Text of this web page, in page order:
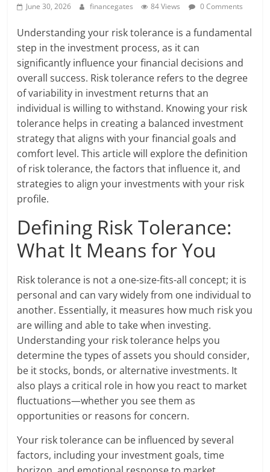
June 30, 2026 financegates 84 Views 0 Comments
Understanding your risk tolerance is a fundamental
step in the investment process, as it can
significantly influence your financial decisions and
overall success. Risk tolerance refers to the degree
of variability in investment returns that an
individual is willing to withstand. Knowing your risk
tolerance helps in creating a balanced investment
strategy that aligns with your financial goals and
comfort level. This article will explore the definition
of risk tolerance, the factors that influence it, and
strategies to align your investments with your risk
profile.
Defining Risk Tolerance:
What It Means for You
Risk tolerance is not a one-size-fits-all concept; it is
personal and can vary widely from one individual to
another. Essentially, it measures how much risk you
are willing and able to take when investing.
Understanding your risk tolerance helps you
determine the types of assets you should consider,
be it stocks, bonds, or alternative investments. It
also plays a critical role in how you react to market
fluctuations—whether you see them as
opportunities or reasons for concern.
Your risk tolerance can be influenced by several
factors, including your investment goals, time